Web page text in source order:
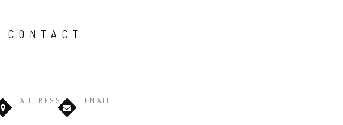
CONTACT
ADDRESS EMAIL